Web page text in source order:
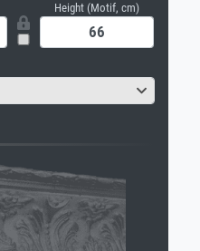
Height (Motif, cm)